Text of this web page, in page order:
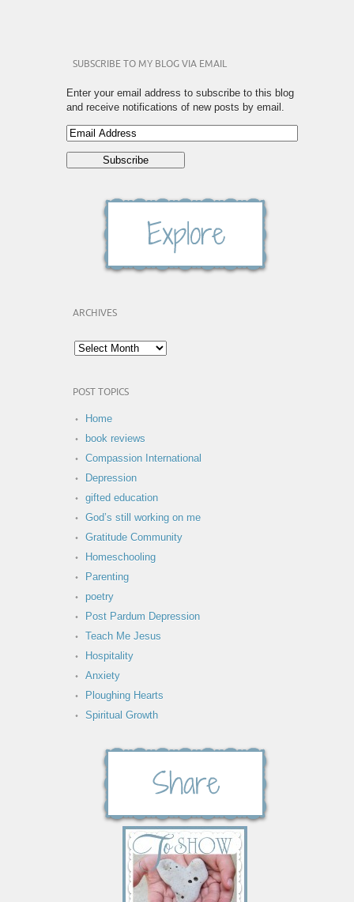
SUBSCRIBE TO MY BLOG VIA EMAIL
Enter your email address to subscribe to this blog
and receive notifications of new posts by email.
ARCHIVES
POST TOPICS
Home
book reviews
Compassion International
Depression
gifted education
God’s still working on me
Gratitude Community
Homeschooling
Parenting
poetry
Post Pardum Depression
Teach Me Jesus
Hospitality
Anxiety
Ploughing Hearts
Spiritual Growth